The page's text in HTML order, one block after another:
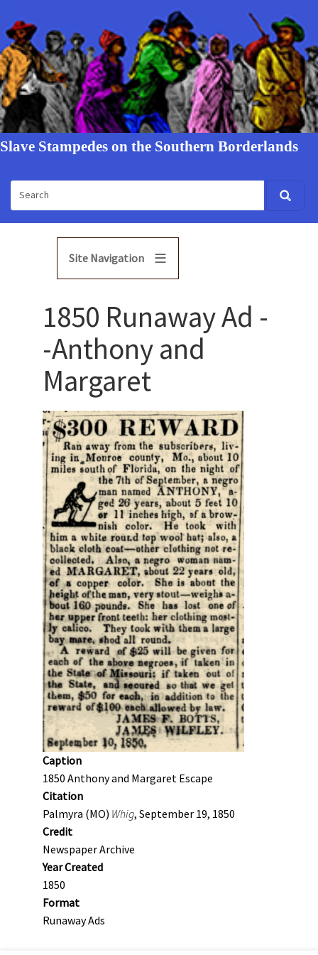
Slave Stampedes on the Southern Borderlands
Site Navigation
1850 Runaway Ad -
-Anthony and
Margaret
Caption
1850 Anthony and Margaret Escape
Citation
Palmyra (MO) Whig, September 19, 1850
Credit
Newspaper Archive
Year Created
1850
Format
Runaway Ads